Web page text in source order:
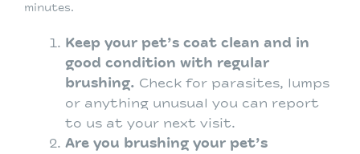
minutes.
Keep your pet’s coat clean and in
good condition with regular
brushing. Check for parasites, lumps
or anything unusual you can report
to us at your next visit.
Are you brushing your pet’s